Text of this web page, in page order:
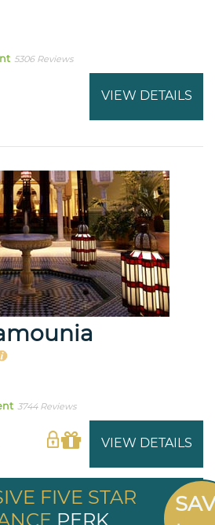
5306 Reviews
VIEW DETAILS
3744 Reviews
VIEW DETAILS
FIVE STAR
PERK